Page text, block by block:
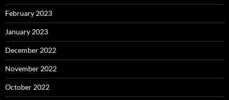
February 2023
January 2023
December 2022
November 2022
October 2022